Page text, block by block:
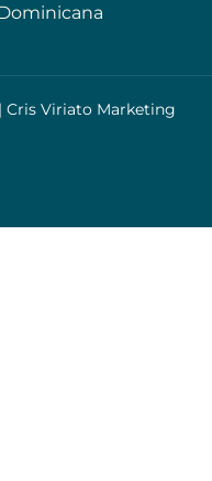
Cris Viriato Marketing